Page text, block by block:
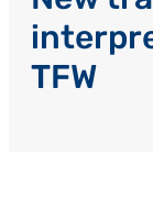
TFW